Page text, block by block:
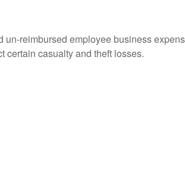
reimbursed employee business
certain casualty and theft losses.